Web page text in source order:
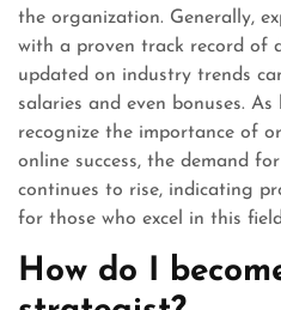
the organization. Generally,
with a proven track record of
updated on industry trends
salaries and even bonuses.
recognize the importance of
online success, the demand
continues to rise, indicating
for those who excel in this
How do I